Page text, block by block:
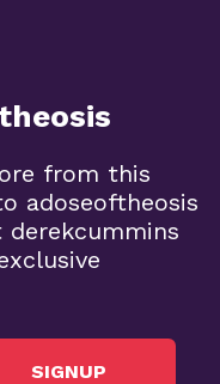
from this
adoseoftheosis
SIGNUP